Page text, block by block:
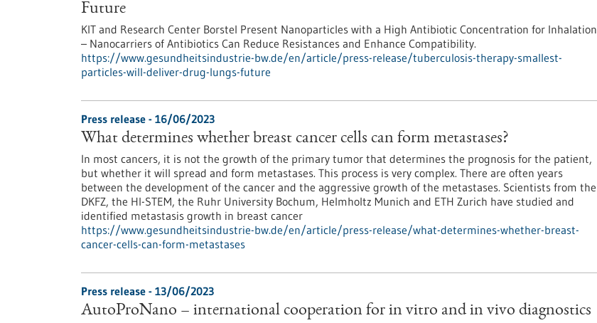
Future
KIT and Research Center Borstel Present Nanoparticles with a High Antibiotic Concentration for Inhalation
– Nanocarriers of Antibiotics Can Reduce Resistances and Enhance Compatibility.
https://www.gesundheitsindustrie-bw.de/en/article/press-release/tuberculosis-therapy-smallest-
particles-will-deliver-drug-lungs-future
Press release - 16/06/2023
What determines whether breast cancer cells can form metastases?
In most cancers, it is not the growth of the primary tumor that determines the prognosis for the patient,
but whether it will spread and form metastases. This process is very complex. There are often years
between the development of the cancer and the aggressive growth of the metastases. Scientists from the
DKFZ, the HI-STEM, the Ruhr University Bochum, Helmholtz Munich and ETH Zurich have studied and
identified metastasis growth in breast cancer
https://www.gesundheitsindustrie-bw.de/en/article/press-release/what-determines-whether-breast-
cancer-cells-can-form-metastases
Press release - 13/06/2023
AutoProNano – international cooperation for in vitro and in vivo diagnostics